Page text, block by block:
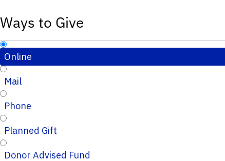
Ways to Give
Online
Mail
Phone
Planned Gift
Donor Advised Fund